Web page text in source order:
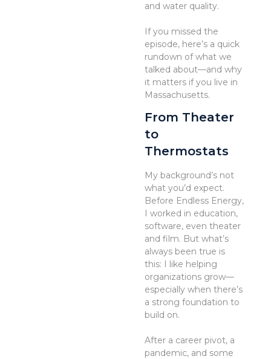
and water quality.
If you missed the
episode, here’s a quick
rundown of what we
talked about—and why
it matters if you live in
Massachusetts.
From Theater
to
Thermostats
My background’s not
what you’d expect.
Before Endless Energy,
I worked in education,
software, even theater
and film. But what’s
always been true is
this: I like helping
organizations grow—
especially when there’s
a strong foundation to
build on.
After a career pivot, a
pandemic, and some